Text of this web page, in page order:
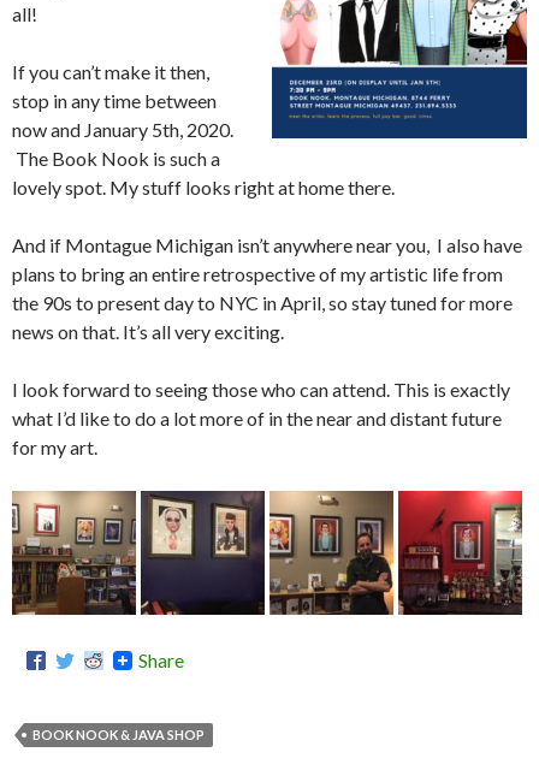
all!
If you can’t make it then,
stop in any time between
now and January 5th, 2020.
The Book Nook is such a
lovely spot. My stuff looks right at home there.
And if Montague Michigan isn’t anywhere near you, I also have
plans to bring an entire retrospective of my artistic life from
the 90s to present day to NYC in April, so stay tuned for more
news on that. It’s all very exciting.
I look forward to seeing those who can attend. This is exactly
what I’d like to do a lot more of in the near and distant future
for my art.
Share
BOOK NOOK & JAVA SHOP